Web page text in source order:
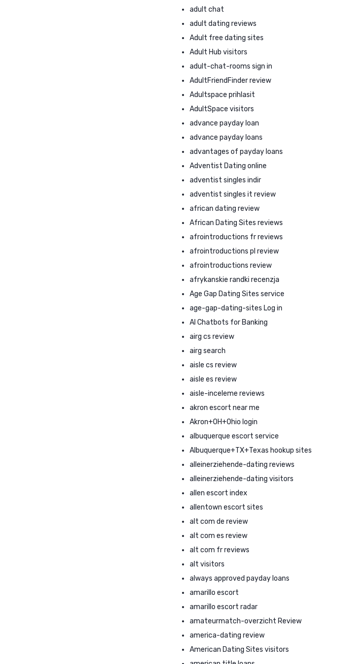
adult chat
adult dating reviews
Adult free dating sites
Adult Hub visitors
adult-chat-rooms sign in
AdultFriendFinder review
Adultspace prihlasit
AdultSpace visitors
advance payday loan
advance payday loans
advantages of payday loans
Adventist Dating online
adventist singles indir
adventist singles it review
african dating review
African Dating Sites reviews
afrointroductions fr reviews
afrointroductions pl review
afrointroductions review
afrykanskie randki recenzja
Age Gap Dating Sites service
age-gap-dating-sites Log in
AI Chatbots for Banking
airg cs review
airg search
aisle cs review
aisle es review
aisle-inceleme reviews
akron escort near me
Akron+OH+Ohio login
albuquerque escort service
Albuquerque+TX+Texas hookup sites
alleinerziehende-dating reviews
alleinerziehende-dating visitors
allen escort index
allentown escort sites
alt com de review
alt com es review
alt com fr reviews
alt visitors
always approved payday loans
amarillo escort
amarillo escort radar
amateurmatch-overzicht Review
america-dating review
American Dating Sites visitors